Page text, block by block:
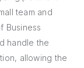
team and
Business
handle the
allowing the